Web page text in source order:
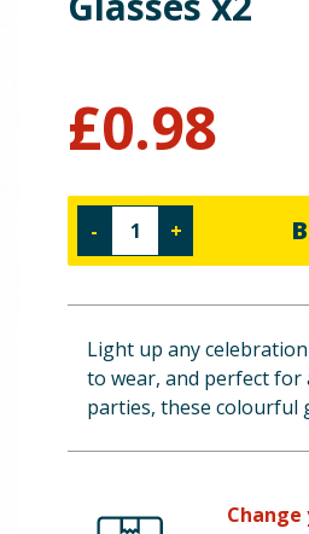
£0.98
- +
Light up any
to wear, and perfect for
parties, these colourful
Change